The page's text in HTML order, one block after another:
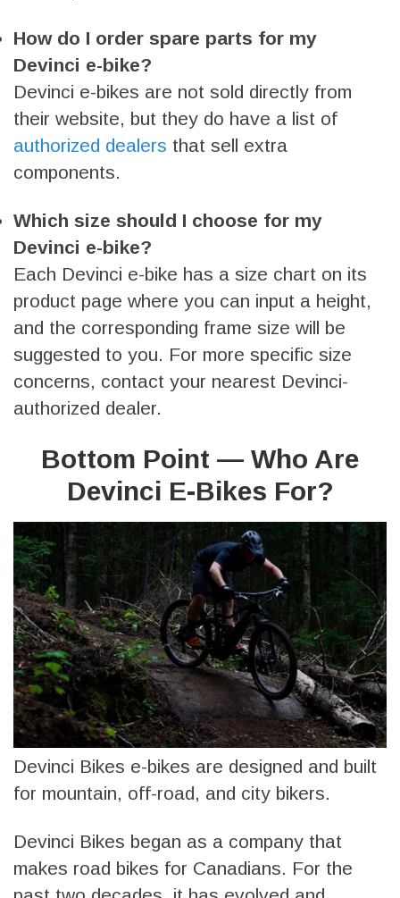
How do I order spare parts for my
Devinci e-bike?
Devinci e-bikes are not sold directly from
their website, but they do have a list of
authorized dealers that sell extra
components.
Which size should I choose for my
Devinci e-bike?
Each Devinci e-bike has a size chart on its
product page where you can input a height,
and the corresponding frame size will be
suggested to you. For more specific size
concerns, contact your nearest Devinci-
authorized dealer.
Bottom Point — Who Are
Devinci E-Bikes For?
Devinci Bikes e-bikes are designed and built
for mountain, off-road, and city bikers.
Devinci Bikes began as a company that
makes road bikes for Canadians. For the